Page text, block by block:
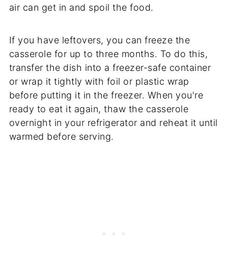
air can get in and spoil the food.
If you have leftovers, you can freeze the
casserole for up to three months. To do this,
transfer the dish into a freezer-safe container
or wrap it tightly with foil or plastic wrap
before putting it in the freezer. When you're
ready to eat it again, thaw the casserole
overnight in your refrigerator and reheat it until
warmed before serving.